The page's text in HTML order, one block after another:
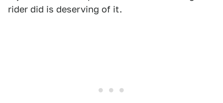
rider did is deserving of it.